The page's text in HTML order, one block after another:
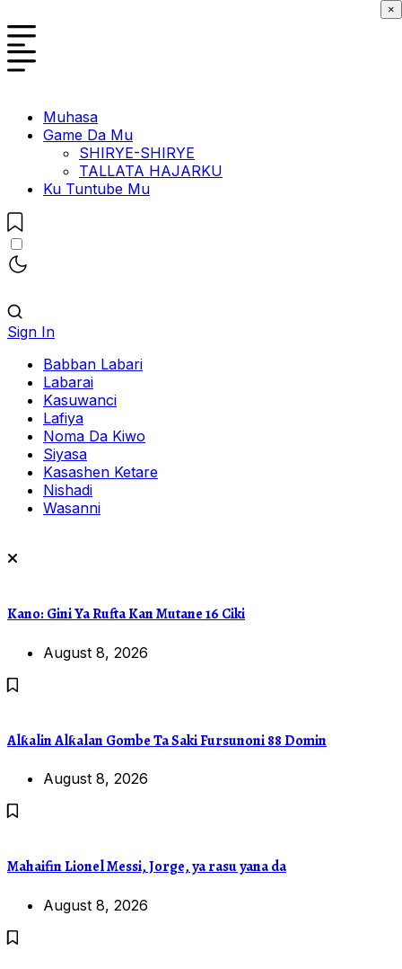
Muhasa
Game Da Mu
SHIRYE-SHIRYE
TALLATA HAJARKU
Ku Tuntube Mu
Sign In
Babban Labari
Labarai
Kasuwanci
Lafiya
Noma Da Kiwo
Siyasa
Kasashen Ketare
Nishadi
Wasanni
Kano: Gini Ya Rufta Kan Mutane 16 Ciki
August 8, 2026
Alƙalin Alƙalan Gombe Ta Saki Fursunoni 88 Domin
August 8, 2026
Mahaifin Lionel Messi, Jorge, ya rasu yana da
August 8, 2026
×